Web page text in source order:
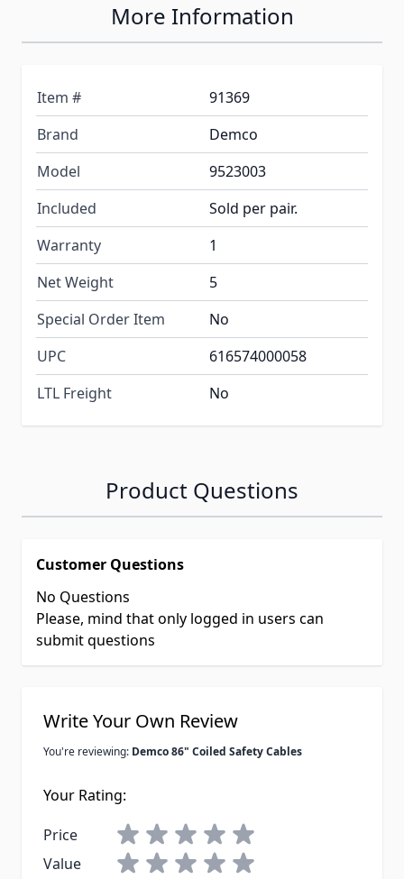
More Information
Item #
91369
Brand
Demco
Model
9523003
Included
Sold per pair.
Warranty
1
Net Weight
5
Special Order Item
No
UPC
616574000058
LTL Freight
No
Product Questions
Customer Questions
No Questions
Please, mind that only logged in users can
submit questions
Write Your Own Review
You're reviewing: Demco 86" Coiled Safety Cables
Your Rating:
Price
Value